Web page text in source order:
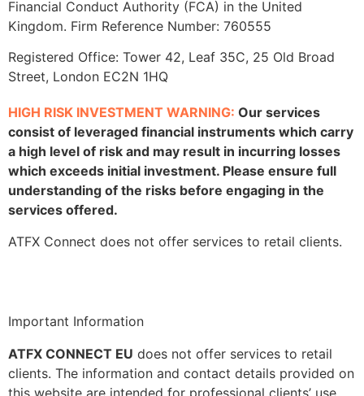
Financial Conduct Authority (FCA) in the United
Kingdom. Firm Reference Number: 760555
Registered Office: Tower 42, Leaf 35C, 25 Old Broad
Street, London EC2N 1HQ
HIGH RISK INVESTMENT WARNING: Our services
consist of leveraged financial instruments which carry
a high level of risk and may result in incurring losses
which exceeds initial investment. Please ensure full
understanding of the risks before engaging in the
services offered.
ATFX Connect does not offer services to retail clients.
Important Information
ATFX CONNECT EU does not offer services to retail
clients. The information and contact details provided on